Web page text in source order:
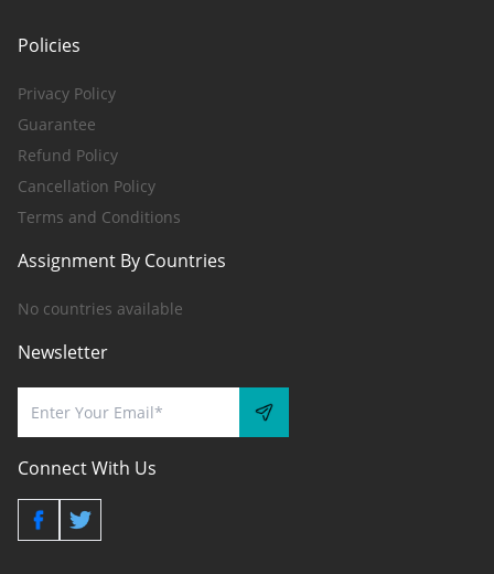
Policies
Privacy Policy
Guarantee
Refund Policy
Cancellation Policy
Terms and Conditions
Assignment By Countries
No countries available
Newsletter
Connect With Us